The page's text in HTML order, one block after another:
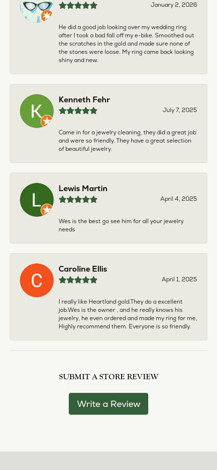
January 2, 2026
He did a good job looking over my wedding ring
after I took a bad fall off my e-bike. Smoothed out
the scratches in the gold and made sure none of
the stones were loose. My ring came back looking
shiny and new.
Kenneth Fehr
July 7, 2025
Came in for a jewelry cleaning, they did a great job
and were so friendly. They have a great selection
of beautiful jewelry.
Lewis Martin
April 4, 2025
Wes is the best go see him for all your jewelry
needs
Caroline Ellis
April 1, 2025
I really like Heartland gold.They do a excellent
job.Wes is the owner , and he really knows his
jewelry, he even ordered and made my ring for me,
Highly recommend them. Everyone is so friendly.
SUBMIT A STORE REVIEW
Write a Review